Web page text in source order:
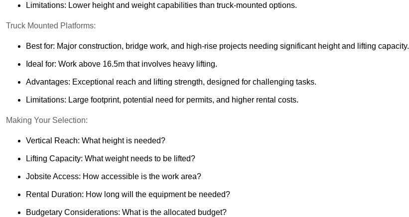
Limitations: Lower height and weight capabilities than truck-mounted options.
Truck Mounted Platforms:
Best for: Major construction, bridge work, and high-rise projects needing significant height and lifting capacity.
Ideal for: Work above 16.5m that involves heavy lifting.
Advantages: Exceptional reach and lifting strength, designed for challenging tasks.
Limitations: Large footprint, potential need for permits, and higher rental costs.
Making Your Selection:
Vertical Reach: What height is needed?
Lifting Capacity: What weight needs to be lifted?
Jobsite Access: How accessible is the work area?
Rental Duration: How long will the equipment be needed?
Budgetary Considerations: What is the allocated budget?